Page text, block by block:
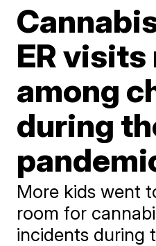
ER visits
among
during
More kids went
room for
incidents during